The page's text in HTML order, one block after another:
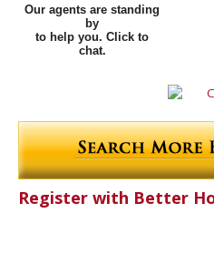
Our agents are standing
by
to help you. Click to
chat.
Register with Better